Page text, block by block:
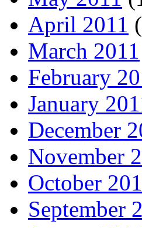
April 2011
March 2011
February
January
December
November
October
September